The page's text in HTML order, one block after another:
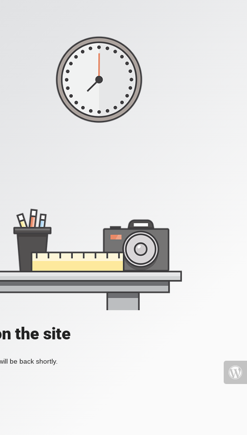
the site
be back shortly.